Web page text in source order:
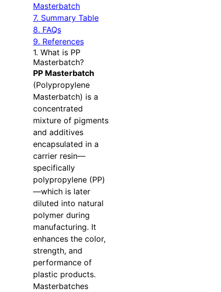
Masterbatch
7. Summary Table
8. FAQs
9. References
1. What is PP
Masterbatch?
PP Masterbatch
(Polypropylene
Masterbatch) is a
concentrated
mixture of pigments
and additives
encapsulated in a
carrier resin—
specifically
polypropylene (PP)
—which is later
diluted into natural
polymer during
manufacturing. It
enhances the color,
strength, and
performance of
plastic products.
Masterbatches